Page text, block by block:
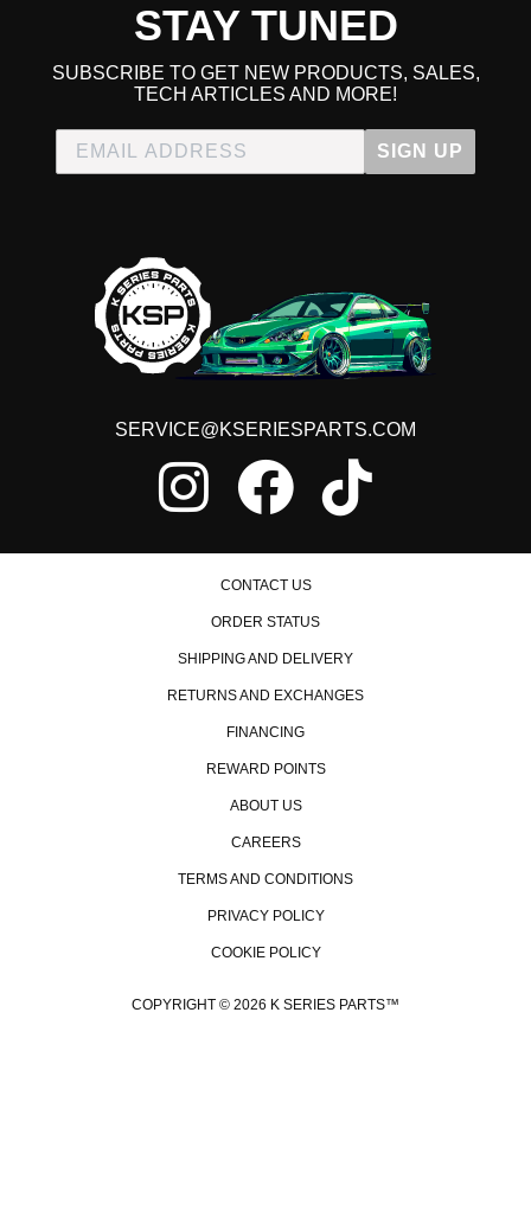
STAY TUNED
SUBSCRIBE TO GET NEW PRODUCTS, SALES,
TECH ARTICLES AND MORE!
SIGN UP
SERVICE@KSERIESPARTS.COM
CONTACT US
ORDER STATUS
SHIPPING AND DELIVERY
RETURNS AND EXCHANGES
FINANCING
REWARD POINTS
ABOUT US
CAREERS
TERMS AND CONDITIONS
PRIVACY POLICY
COOKIE POLICY
COPYRIGHT © 2026 K SERIES PARTS™